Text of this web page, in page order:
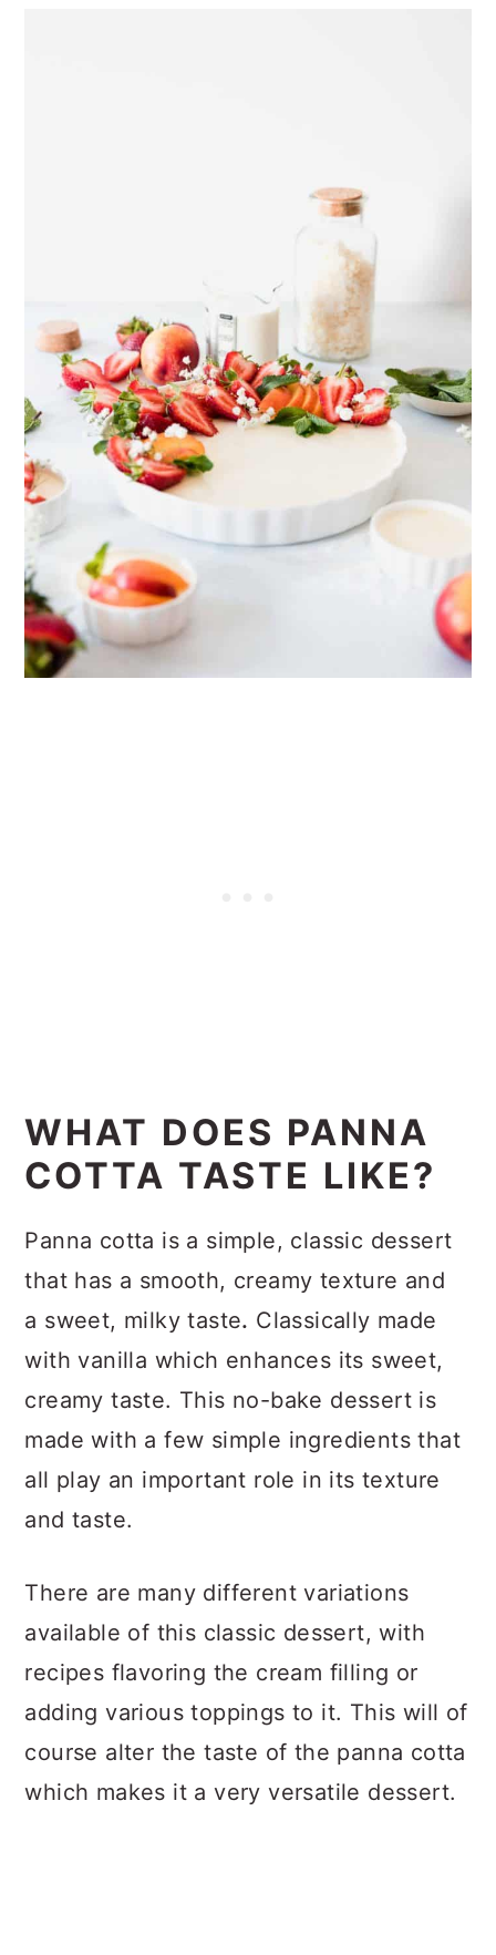
WHAT DOES PANNA
COTTA TASTE LIKE?
Panna cotta is a simple, classic dessert
that has a smooth, creamy texture and
a sweet, milky taste. Classically made
with vanilla which enhances its sweet,
creamy taste. This no-bake dessert is
made with a few simple ingredients that
all play an important role in its texture
and taste.
There are many different variations
available of this classic dessert, with
recipes flavoring the cream filling or
adding various toppings to it. This will of
course alter the taste of the panna cotta
which makes it a very versatile dessert.